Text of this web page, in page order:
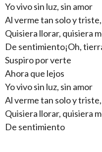
Yo vivo sin luz, sin amor
Al verme tan solo y
Quisiera llorar, quisiera
De sentimiento¡Oh,
Suspiro por verte
Ahora que lejos
Yo vivo sin luz, sin amor
Al verme tan solo y
Quisiera llorar, quisiera
De sentimiento